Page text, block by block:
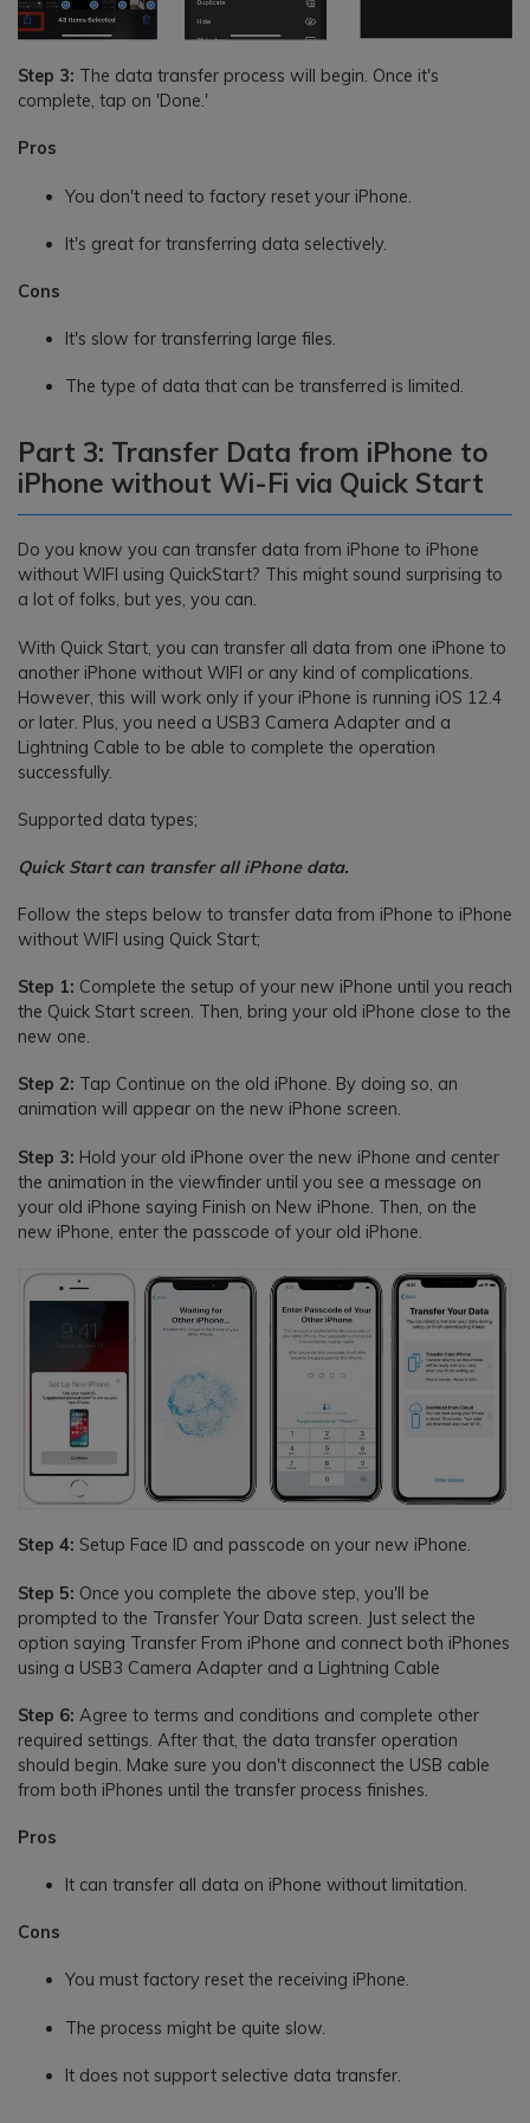
Step 3: The data transfer process will begin. Once it's
complete, tap on 'Done.'
Pros
You don't need to factory reset your iPhone.
It's great for transferring data selectively.
Cons
It's slow for transferring large files.
The type of data that can be transferred is limited.
Part 3: Transfer Data from iPhone to
iPhone without Wi-Fi via Quick Start
Do you know you can transfer data from iPhone to iPhone
without WIFI using QuickStart? This might sound surprising to
a lot of folks, but yes, you can.
With Quick Start, you can transfer all data from one iPhone to
another iPhone without WIFI or any kind of complications.
However, this will work only if your iPhone is running iOS 12.4
or later. Plus, you need a USB3 Camera Adapter and a
Lightning Cable to be able to complete the operation
successfully.
Supported data types;
Quick Start can transfer all iPhone data.
Follow the steps below to transfer data from iPhone to iPhone
without WIFI using Quick Start;
Step 1: Complete the setup of your new iPhone until you reach
the Quick Start screen. Then, bring your old iPhone close to the
new one.
Step 2: Tap Continue on the old iPhone. By doing so, an
animation will appear on the new iPhone screen.
Step 3: Hold your old iPhone over the new iPhone and center
the animation in the viewfinder until you see a message on
your old iPhone saying Finish on New iPhone. Then, on the
new iPhone, enter the passcode of your old iPhone.
Step 4: Setup Face ID and passcode on your new iPhone.
Step 5: Once you complete the above step, you'll be
prompted to the Transfer Your Data screen. Just select the
option saying Transfer From iPhone and connect both iPhones
using a USB3 Camera Adapter and a Lightning Cable
Step 6: Agree to terms and conditions and complete other
required settings. After that, the data transfer operation
should begin. Make sure you don't disconnect the USB cable
from both iPhones until the transfer process finishes.
Pros
It can transfer all data on iPhone without limitation.
Cons
You must factory reset the receiving iPhone.
The process might be quite slow.
It does not support selective data transfer.